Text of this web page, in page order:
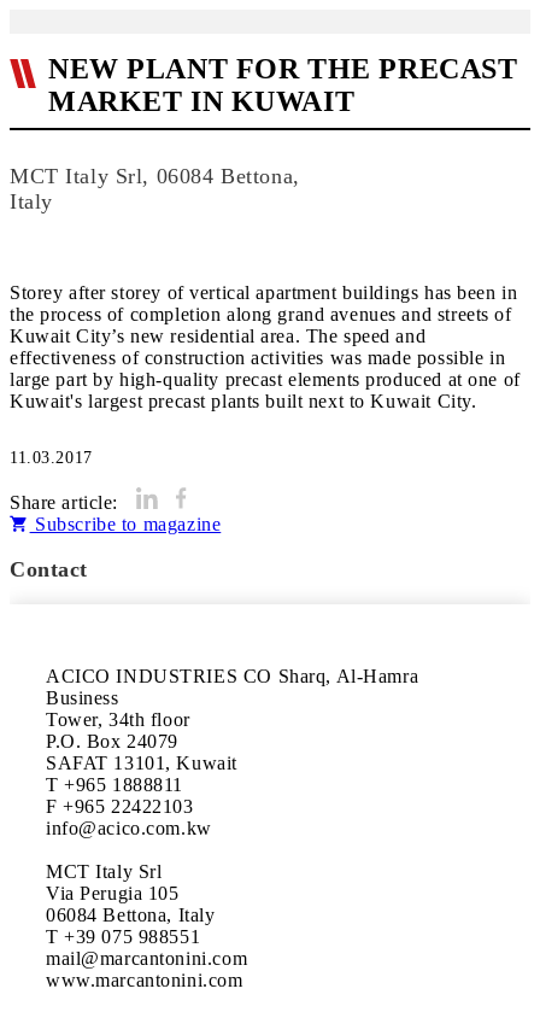
NEW PLANT FOR THE PRECAST
MARKET IN KUWAIT
MCT Italy Srl, 06084 Bettona,
Italy
Storey after storey of vertical apartment buildings has been in
the process of completion along grand avenues and streets of
Kuwait City’s new residential area. The speed and
effectiveness of construction activities was made possible in
large part by high-quality precast elements produced at one of
Kuwait's largest precast plants built next to Kuwait City.
11.03.2017
Share article:
Subscribe to magazine
Contact
ACICO INDUSTRIES CO Sharq, Al-Hamra
Business
Tower, 34th floor
P.O. Box 24079
SAFAT 13101, Kuwait
T +965 1888811
F +965 22422103
info@acico.com.kw
MCT Italy Srl
Via Perugia 105
06084 Bettona, Italy
T +39 075 988551
mail@marcantonini.com
www.marcantonini.com